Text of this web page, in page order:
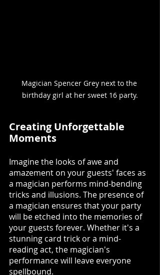
Magician Spencer Grey next to the
birthday girl at her sweet 16 party.
Creating Unforgettable
Moments
Imagine the looks of awe and
amazement on your guests' faces as
a magician performs mind-bending
tricks and illusions. The presence of
a magician ensures that your party
will be etched into the memories of
your guests forever. Whether it's a
stunning card trick or a mind-
reading act, the magician's
performance will leave everyone
spellbound.